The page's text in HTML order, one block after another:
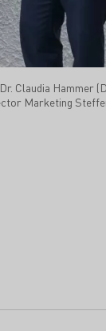
Claudia Hammer
Marketing